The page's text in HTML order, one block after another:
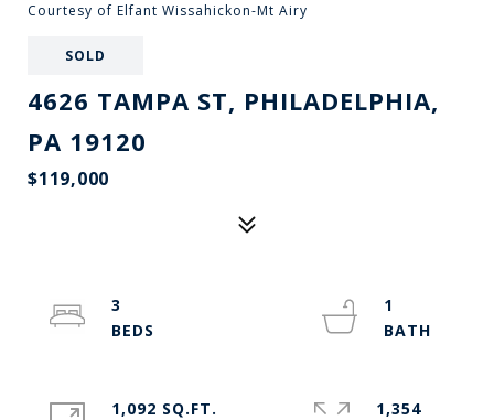
Courtesy of Elfant Wissahickon-Mt Airy
SOLD
4626 TAMPA ST, PHILADELPHIA,
PA 19120
$119,000
3
1
1,092 SQ.FT.
1,354